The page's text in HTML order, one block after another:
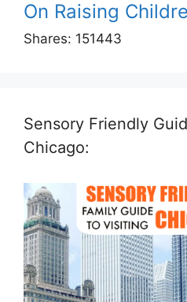
On Raising
Shares: 151443
Sensory Friendly
Chicago: